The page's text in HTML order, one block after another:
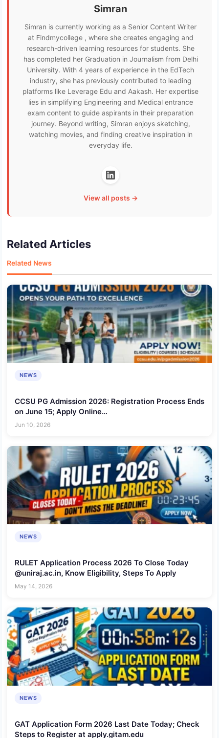
Simran
Simran is currently working as a Senior Content Writer
at Findmycollege , where she creates engaging and
research-driven learning resources for students. She
has completed her Graduation in Journalism from Delhi
University. With 4 years of experience in the EdTech
industry, she has previously contributed to leading
platforms like Leverage Edu and Aakash. Her expertise
lies in simplifying Engineering and Medical entrance
exam content to guide aspirants in their preparation
journey. Beyond writing, Simran enjoys sketching,
watching movies, and finding creative inspiration in
everyday life.
View all posts →
Related Articles
Related News
NEWS
CCSU PG Admission 2026: Registration Process Ends
on June 15; Apply Online
@ccsuniversityadm.samarth.edu.in
Jun 10, 2026
NEWS
RULET Application Process 2026 To Close Today
@uniraj.ac.in, Know Eligibility, Steps To Apply
May 14, 2026
NEWS
GAT Application Form 2026 Last Date Today; Check
Steps to Register at apply.gitam.edu